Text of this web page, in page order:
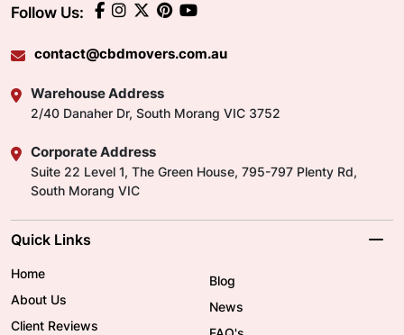
Follow Us:
contact@cbdmovers.com.au
Warehouse Address
2/40 Danaher Dr, South Morang VIC 3752
Corporate Address
Suite 22 Level 1, The Green House, 795-797 Plenty Rd,
South Morang VIC
Quick Links
Home
About Us
Client Reviews
Blog
News